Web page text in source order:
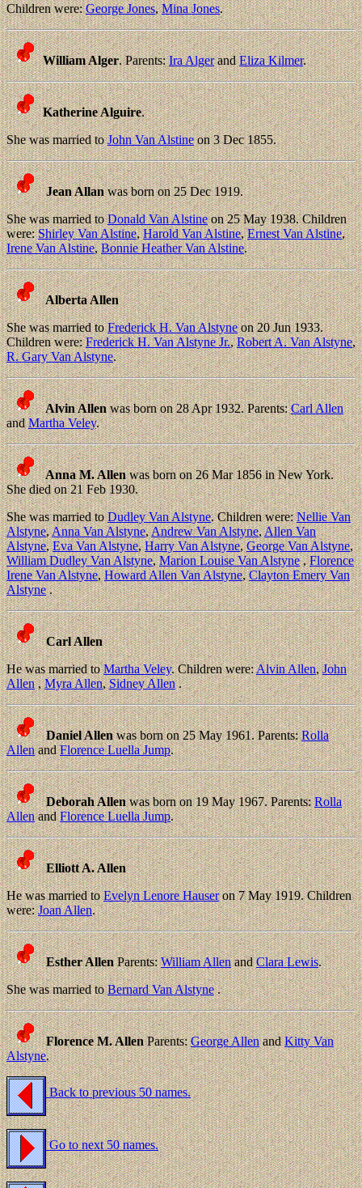
Children were:George Jones,Mina Jones.
William Alger. Parents:Ira AlgerandEliza Kilmer.
Katherine Alguire.
She was married toJohn Van Alstineon 3 Dec 1855.
Jean Allanwas born on 25 Dec 1919.
She was married toDonald Van Alstineon 25 May 1938. Children
were:Shirley Van Alstine,Harold Van Alstine,Ernest Van Alstine,
Irene Van Alstine,Bonnie Heather Van Alstine.
Alberta Allen
She was married toFrederick H. Van Alstyneon 20 Jun 1933.
Children were:Frederick H. Van Alstyne Jr.,Robert A. Van Alstyne,
R. Gary Van Alstyne.
Alvin Allenwas born on 28 Apr 1932. Parents:Carl Allen
andMartha Veley.
Anna M. Allenwas born on 26 Mar 1856 in New York.
She died on 21 Feb 1930.
She was married toDudley Van Alstyne. Children were:Nellie Van
Alstyne,Anna Van Alstyne,Andrew Van Alstyne,Allen Van
Alstyne,Eva Van Alstyne,Harry Van Alstyne,George Van Alstyne,
William Dudley Van Alstyne,Marion Louise Van Alstyne,Florence
Irene Van Alstyne,Howard Allen Van Alstyne,Clayton Emery Van
Alstyne.
Carl Allen
He was married toMartha Veley. Children were:Alvin Allen,John
Allen,Myra Allen,Sidney Allen.
Daniel Allenwas born on 25 May 1961. Parents:Rolla
AllenandFlorence Luella Jump.
Deborah Allenwas born on 19 May 1967. Parents:Rolla
AllenandFlorence Luella Jump.
Elliott A. Allen
He was married toEvelyn Lenore Hauseron 7 May 1919. Children
were:Joan Allen.
Esther AllenParents:William AllenandClara Lewis.
She was married toBernard Van Alstyne.
Florence M. AllenParents:George AllenandKitty Van
Alstyne.
Back to previous 50 names.
Go to next 50 names.